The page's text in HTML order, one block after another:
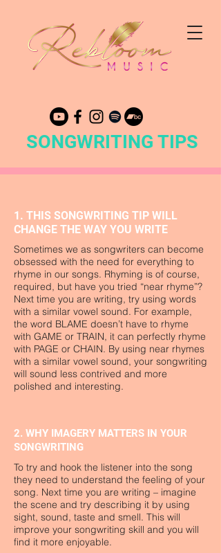
SONGWRITING TIPS
1. THIS SONGWRITING TIP WILL
CHANGE THE WAY YOU WRITE
Sometimes we as songwriters can become
obsessed with the need for everything to
rhyme in our songs. Rhyming is of course,
required, but have you tried “near rhyme”?
Next time you are writing, try using words
with a similar vowel sound. For example,
the word BLAME doesn’t have to rhyme
with GAME or TRAIN, it can perfectly rhyme
with PAGE or CHAIN. By using near rhymes
with a similar vowel sound, your songwriting
will sound less contrived and more
polished and interesting.
2. WHY IMAGERY MATTERS IN YOUR
SONGWRITING
To try and hook the listener into the song
they need to understand the feeling of your
song. Next time you are writing – imagine
the scene and try describing it by using
sight, sound, taste and smell. This will
improve your songwriting skill and you will
find it more enjoyable.